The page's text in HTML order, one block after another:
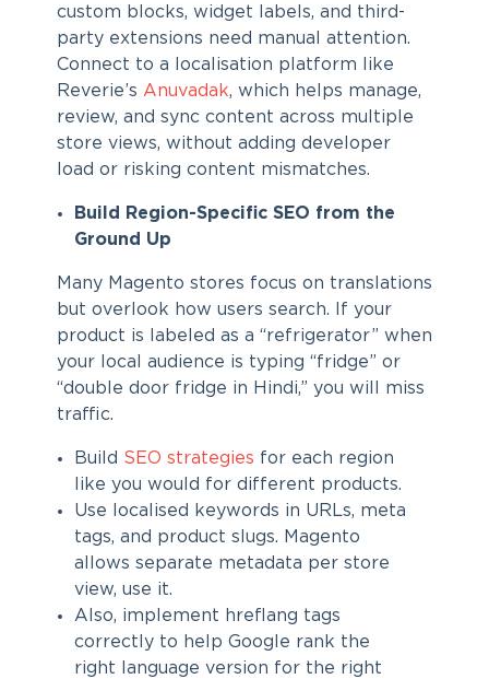
custom blocks, widget labels, and third-
party extensions need manual attention.
Connect to a localisation platform like
Reverie’s Anuvadak, which helps manage,
review, and sync content across multiple
store views, without adding developer
load or risking content mismatches.
Build Region-Specific SEO from the
Ground Up
Many Magento stores focus on translations
but overlook how users search. If your
product is labeled as a “refrigerator” when
your local audience is typing “fridge” or
“double door fridge in Hindi,” you will miss
traffic.
Build SEO strategies for each region
like you would for different products.
Use localised keywords in URLs, meta
tags, and product slugs. Magento
allows separate metadata per store
view, use it.
Also, implement hreflang tags
correctly to help Google rank the
right language version for the right